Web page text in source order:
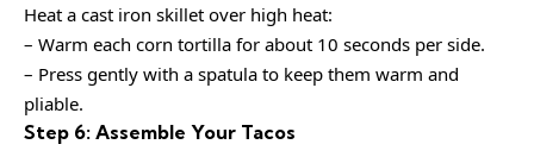
Heat a cast iron skillet over high heat:
– Warm each corn tortilla for about 10 seconds per side.
– Press gently with a spatula to keep them warm and
pliable.
Step 6: Assemble Your Tacos